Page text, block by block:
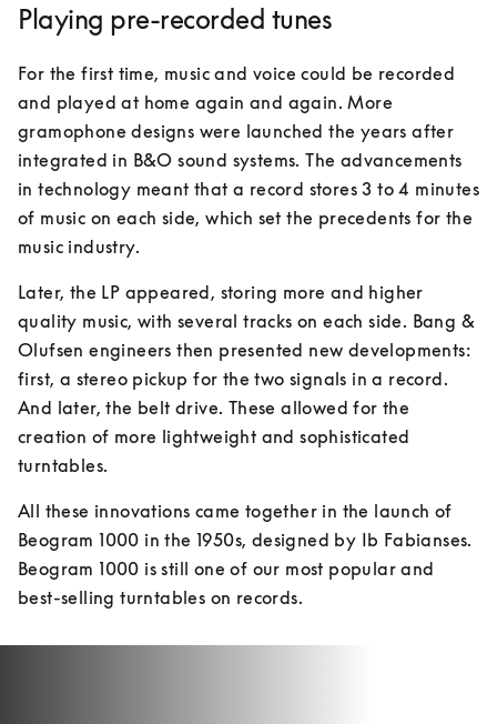
Playing pre-recorded tunes
For the first time, music and voice could be recorded
and played at home again and again. More
gramophone designs were launched the years after
integrated in B&O sound systems. The advancements
in technology meant that a record stores 3 to 4 minutes
of music on each side, which set the precedents for the
music industry.
Later, the LP appeared, storing more and higher
quality music, with several tracks on each side. Bang &
Olufsen engineers then presented new developments:
first, a stereo pickup for the two signals in a record.
And later, the belt drive. These allowed for the
creation of more lightweight and sophisticated
turntables.
All these innovations came together in the launch of
Beogram 1000 in the 1950s, designed by Ib Fabianses.
Beogram 1000 is still one of our most popular and
best-selling turntables on records.